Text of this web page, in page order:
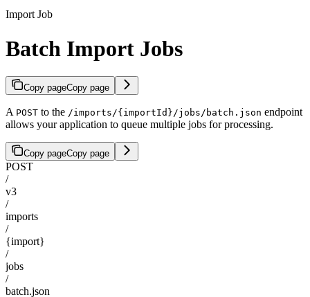
Import Job
Batch Import Jobs
Copy pageCopy page
A POST to the /imports/{importId}/jobs/batch.json endpoint
allows your application to queue multiple jobs for processing.
Copy pageCopy page
POST
/
v3
/
imports
/
{import}
/
jobs
/
batch.json